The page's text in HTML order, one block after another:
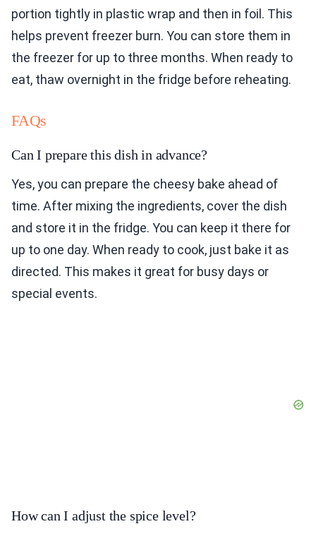
portion tightly in plastic wrap and then in foil. This
helps prevent freezer burn. You can store them in
the freezer for up to three months. When ready to
eat, thaw overnight in the fridge before reheating.
FAQs
Can I prepare this dish in advance?
Yes, you can prepare the cheesy bake ahead of
time. After mixing the ingredients, cover the dish
and store it in the fridge. You can keep it there for
up to one day. When ready to cook, just bake it as
directed. This makes it great for busy days or
special events.
How can I adjust the spice level?